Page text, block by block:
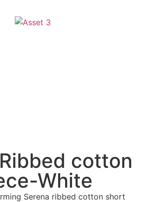
cotton
White
Serena ribbed cotton short